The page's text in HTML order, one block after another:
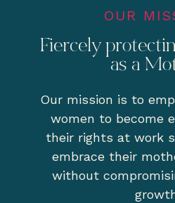
OUR
Fiercely
as a
Our mission is to
women to become
their rights at work
embrace their
without